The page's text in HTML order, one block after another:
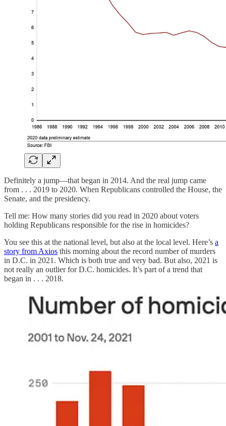
Definitely a jump—that began in 2014. And the real jump came
from . . . 2019 to 2020. When Republicans controlled the House, the
Senate, and the presidency.
Tell me: How many stories did you read in 2020 about voters
holding Republicans responsible for the rise in homicides?
You see this at the national level, but also at the local level. Here’s a
story from Axios this morning about the record number of murders
in D.C. in 2021. Which is both true and very bad. But also, 2021 is
not really an outlier for D.C. homicides. It’s part of a trend that
began in . . . 2018.